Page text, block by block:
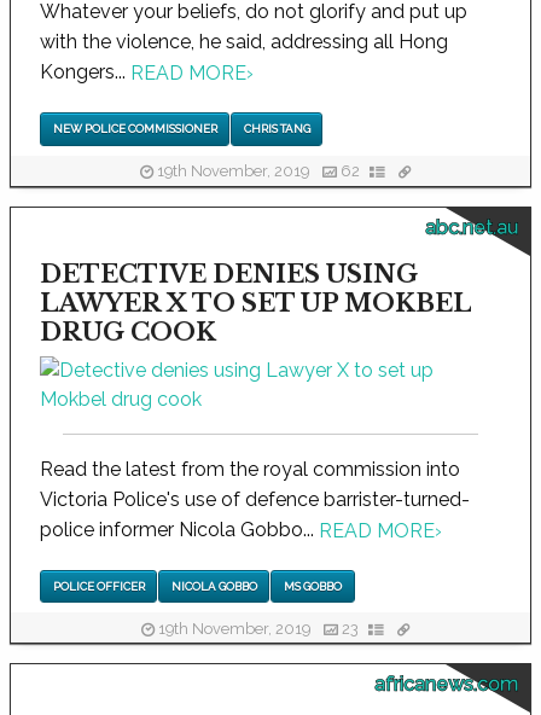
Whatever your beliefs, do not glorify and put up
with the violence, he said, addressing all Hong
Kongers... READ MORE›
NEW POLICE COMMISSIONER CHRIS TANG
19th November, 2019 62
abc.net.au
DETECTIVE DENIES USING
LAWYER X TO SET UP MOKBEL
DRUG COOK
Read the latest from the royal commission into
Victoria Police's use of defence barrister-turned-
police informer Nicola Gobbo... READ MORE›
POLICE OFFICER NICOLA GOBBO MS GOBBO
19th November, 2019 23
africanews.com